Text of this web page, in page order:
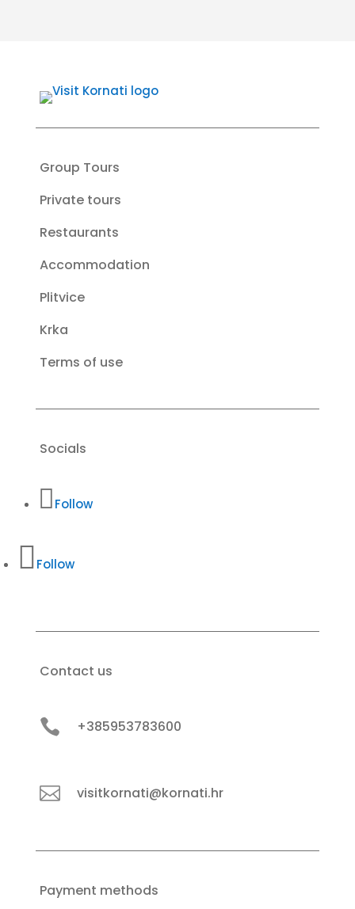
Group Tours
Private tours
Restaurants
Accommodation
Plitvice
Krka
Terms of use
Socials
Follow
Follow
Contact us
 +385953783600
 visitkornati@kornati.hr
Payment methods